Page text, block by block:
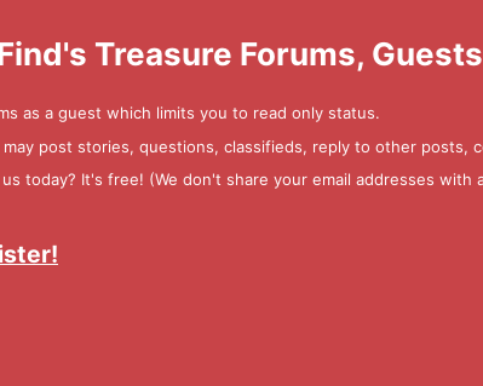
Treasure Forums,
as a guest which limits you to read only status.
post stories, questions, classifieds, reply to other
today? It's free! (We don't share your email addresses